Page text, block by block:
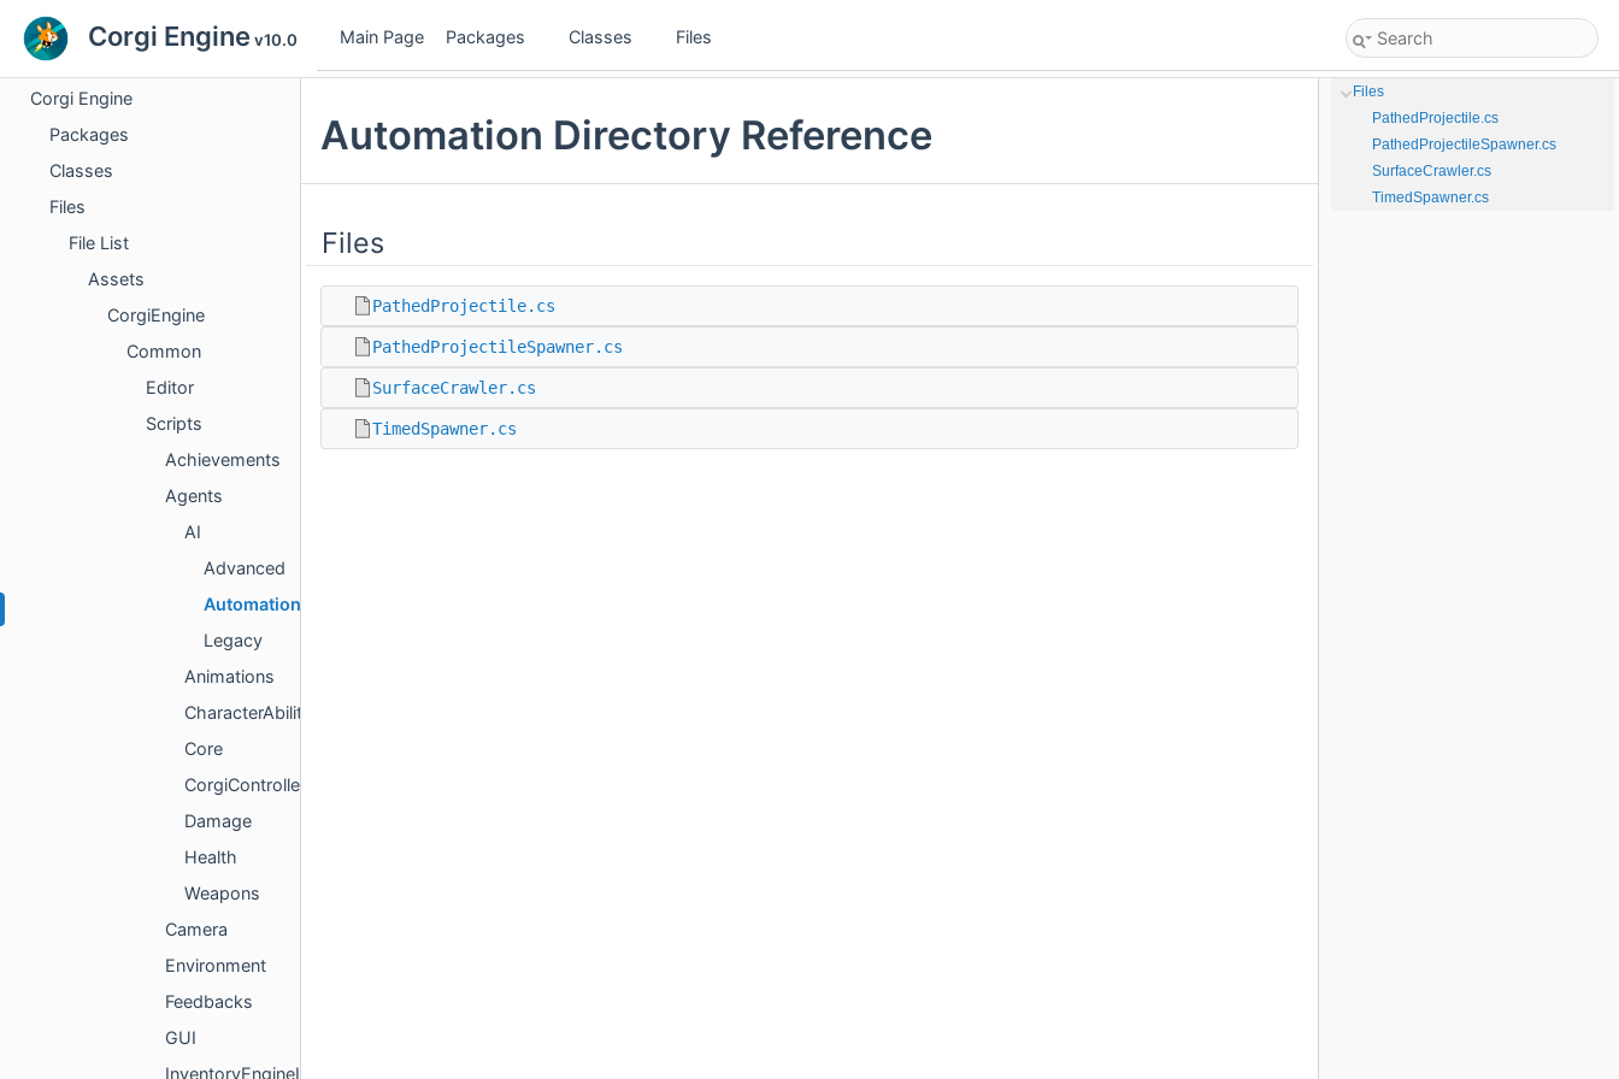
Corgi Engine v10.0 Main Page Packages Classes Files
Corgi Engine
Packages
Classes
Files
File List
Assets
CorgiEngine
Common
Editor
Scripts
Achievements
Agents
AI
Advanced
Automation
Legacy
Animations
CharacterAbilities
Core
CorgiController
Damage
Health
Weapons
Camera
Environment
Feedbacks
GUI
InventoryEngineItems
Automation Directory Reference
Files
PathedProjectile.cs
PathedProjectileSpawner.cs
SurfaceCrawler.cs
TimedSpawner.cs
Files
PathedProjectile.cs
PathedProjectileSpawner.cs
SurfaceCrawler.cs
TimedSpawner.cs